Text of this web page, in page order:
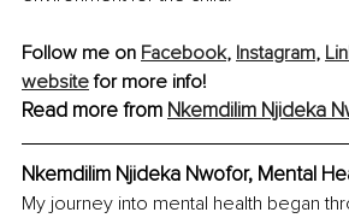
Follow me on Facebook, Instagram,
website for more info!
Read more from Nkemdilim Njideka
Nkemdilim Njideka Nwofor, Mental
My journey into mental health began